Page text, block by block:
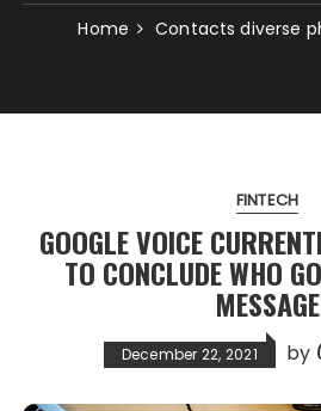
Home Contacts diverse
FINTECH
GOOGLE VOICE
TO CONCLUDE WHO
MESSAGE
December 22, 2021 by